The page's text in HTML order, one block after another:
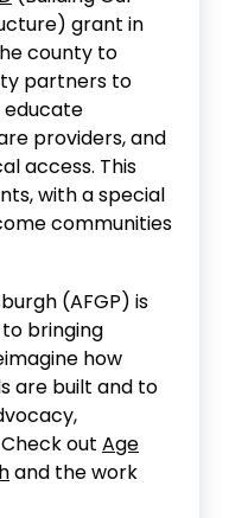
grant in
county to
partners to
educate
providers, and
access. This
with a special
communities
(AFGP) is
bringing
how
are built and to
out Age
and the work